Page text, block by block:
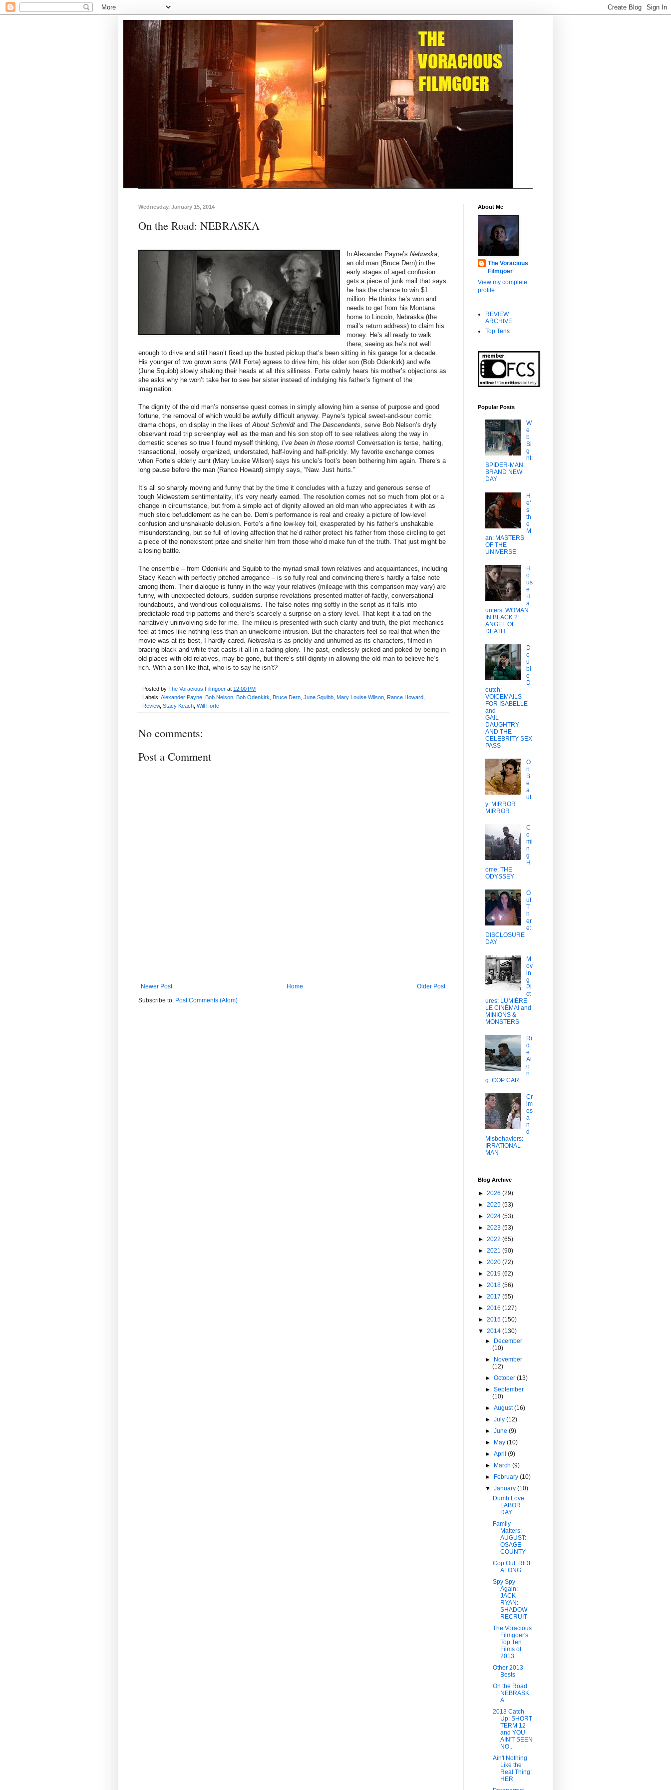
Wednesday, January 15, 2014
On the Road: NEBRASKA
In Alexander Payne’sNebraska
an old man (Bruce Dern) in the
early stages of aged confusion
gets a piece of junk mail that says
he has the chance to win $1
million. He thinks he’s won and
needs to get from his Montana
home to Lincoln, Nebraska (the
mail’s return address) to claim his
money. He’s all ready to walk
there, seeing as he’s not well
enough to drive and still hasn’t fixed up the busted pickup that’s been sitting in his garage for a decade.
His younger of two grown sons (Will Forte) agrees to drive him, his older son (Bob Odenkirk) and wife
(June Squibb) slowly shaking their heads at all this silliness. Forte calmly hears his mother’s objections as
she asks why he won’t take her to see her sister instead of indulging his father’s figment of the
imagination.
The dignity of the old man’s nonsense quest comes in simply allowing him a sense of purpose and good
fortune, the removal of which would be awfully difficult anyway. Payne’s typical sweet-and-sour comic
drama chops, on display in the likes of About Schmidt and The Descendents , serve Bob Nelson’s dryly
observant road trip screenplay well as the man and his son stop off to see relatives along the way in
domestic scenes so true I found myself thinking, I’ve been in those rooms! Conversation is terse, halting,
transactional, loosely organized, understated, half-loving and half-prickly. My favorite exchange comes
when Forte’s elderly aunt (Mary Louise Wilson) says his uncle’s foot’s been bothering him again. There’s a
long pause before the man (Rance Howard) simply says, “Naw. Just hurts.”
It’s all so sharply moving and funny that by the time it concludes with a fuzzy and generous sense of
tough Midwestern sentimentality, it’s very nearly earned. The resolution comes not so much from plot or a
change in circumstance, but from a simple act of dignity allowed an old man who appreciates it with as
much stoic befuddlement as he can be. Dern’s performance is real and creaky a picture of low-level
confusion and unshakable delusion. Forte’s a fine low-key foil, exasperated by his father’s unshakable
misunderstanding, but so full of loving affection that he’d rather protect his father from those circling to get
a piece of the nonexistent prize and shelter him from those who’d make fun of the truth. That just might be
a losing battle.
The ensemble – from Odenkirk and Squibb to the myriad small town relatives and acquaintances, including
Stacy Keach with perfectly pitched arrogance – is so fully real and convincing there’s hardly a false note
among them. Their dialogue is funny in the way your relatives (mileage with this comparison may vary) are
funny, with unexpected detours, sudden surprise revelations presented matter-of-factly, conversational
roundabouts, and wondrous colloquialisms. The false notes ring softly in the script as it falls into
predictable road trip patterns and there’s scarcely a surprise on a story level. That kept it a tad on the
narratively uninvolving side for me. The milieu is presented with such clarity and truth, the plot mechanics
feel at times like nothing less than an unwelcome intrusion. But the characters feel so real that when the
movie was at its best, I hardly cared. Nebraska is as prickly and unhurried as its characters, filmed in
bracing black and white that casts it all in a fading glory. The past, endlessly picked and poked by being in
old places with old relatives, may be gone, but there’s still dignity in allowing the old man to believe he’s
rich. With a son like that, who is to say he isn’t?
Posted by The Voracious Filmgoer at 12:00 PM
Labels: Alexander Payne Bob Nelson Bob Odenkirk Bruce Dern June Squibb Mary Louise Wilson Rance Howard
Review, Stacy Keach Will Forte
No comments:
Post a Comment
Newer Post Older Post
Home
Subscribe to: Post Comments (Atom)
About Me
The Voracious
Filmgoer
View my complete
profile
REVIEW
ARCHIVE
Top Tens
Popular Posts
W
e
b
Si
g
ht:
SPIDER-MAN:
BRAND NEW
DAY
H
e'
s
th
e
M
an: MASTERS
OF THE
UNIVERSE
H
o
us
e
H
a
unters: WOMAN
IN BLACK 2:
ANGEL OF
DEATH
D
o
u
bl
e
D
eutch:
VOICEMAILS
FOR ISABELLE
and
GAIL
DAUGHTRY
AND THE
CELEBRITY SEX
PASS
O
n
B
e
a
ut
y: MIRROR
MIRROR
C
o
mi
n
g
H
ome: THE
ODYSSEY
O
ut
T
h
er
e:
DISCLOSURE
DAY
M
ov
in
g
Pi
ct
ures: LUMIÈRE
LE CINÉMA! and
MINIONS &
MONSTERS
Ri
d
e
Al
o
n
g: COP CAR
Cr
im
es
a
n
d
Misbehaviors:
IRRATIONAL
MAN
Blog Archive
► 2026 (29)
► 2025 (53)
► 2024 (53)
► 2023 (53)
► 2022 (65)
► 2021 (90)
► 2020 (72)
► 2019 (62)
► 2018 (56)
► 2017 (55)
► 2016 (127)
► 2015 (150)
▼ 2014 (130)
► December
(10)
► November
(12)
►October(13)
►September
(10)
►August(16)
►July(12)
►June(9)
► May(10)
►April(9)
► March(9)
► February(10)
▼January(10)
Dumb Love:
LABOR
DAY
Family
Matters:
AUGUST:
OSAGE
COUNTY
Cop Out: RIDE
ALONG
Spy Spy
Again:
JACK
RYAN:
SHADOW
RECRUIT
The Voracious
Filmgoer's
Top Ten
Films of
2013
Other 2013
Bests
On the Road:
NEBRASK
A
2013 Catch
Up: SHORT
TERM 12
and YOU
AIN'T SEEN
NO...
Ain't Nothing
Like the
Real Thing:
HER